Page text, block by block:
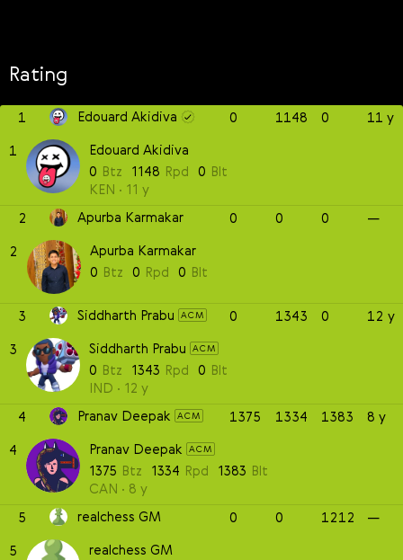
Rating
1 Edouard Akidiva 0 1148 0
11 y
1
Edouard Akidiva
0 Btz 1148 Rpd 0 Blt
KEN
11 y
2
Apurba Karmakar 0 0 0
—
2
Apurba Karmakar
0 Btz 0 Rpd 0 Blt
3 Siddharth Prabu ACM 0 1343 0
12 y
3
Siddharth Prabu ACM
0 Btz 1343 Rpd 0 Blt
IND
12 y
4
Pranav Deepak ACM 1375 1334 1383
8 y
4
Pranav Deepak ACM
1375 Btz 1334 Rpd 1383 Blt
CAN
8 y
5
realchess GM 0 0 1212
—
5
realchess GM